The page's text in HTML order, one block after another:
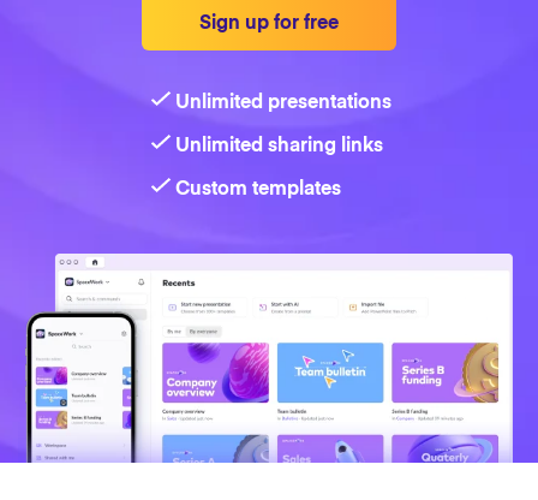
Sign up for free
Unlimited presentations
Unlimited sharing links
Custom templates